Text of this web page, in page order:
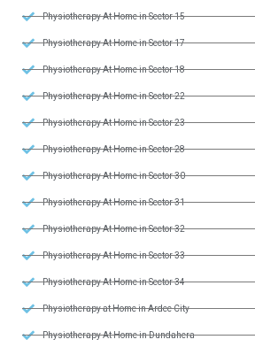
Physiotherapy At Home in Sector 15
Physiotherapy At Home in Sector 17
Physiotherapy At Home in Sector 18
Physiotherapy At Home in Sector 22
Physiotherapy At Home in Sector 23
Physiotherapy At Home in Sector 28
Physiotherapy At Home in Sector 30
Physiotherapy At Home in Sector 31
Physiotherapy At Home in Sector 32
Physiotherapy At Home in Sector 33
Physiotherapy At Home in Sector 34
Physiotherapy at Home in Ardee City
Physiotherapy At Home in Dundahera